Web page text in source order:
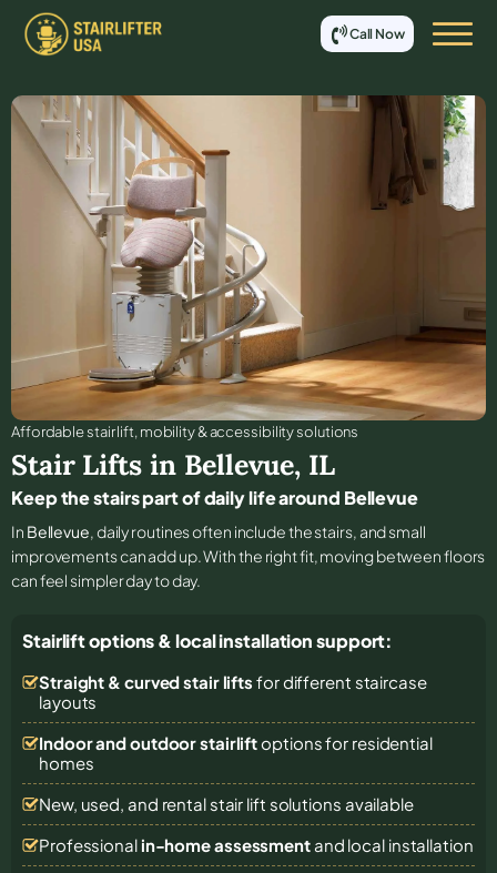
Call Now
Affordable stair lift, mobility & accessibility solutions
Stair Lifts in Bellevue, IL
Keep the stairs part of daily life around Bellevue
In Bellevue, daily routines often include the stairs, and small
improvements can add up. With the right fit, moving between floors
can feel simpler day to day.
Stairlift options & local installation support:
Straight & curved stair lifts for different staircase
layouts
Indoor and outdoor stairliftoptions for residential
homes
New, used, and rental stair lift solutions available
Professional in-home assessmentand local installation